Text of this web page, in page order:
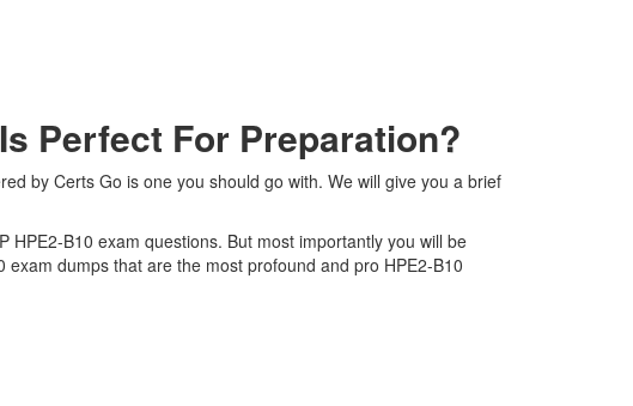
Perfect For Preparation?
by Certs Go is one you should go with. We will give you a brief
B10 exam questions. But most importantly you will be
dumps that are the most profound and pro HPE2-B10